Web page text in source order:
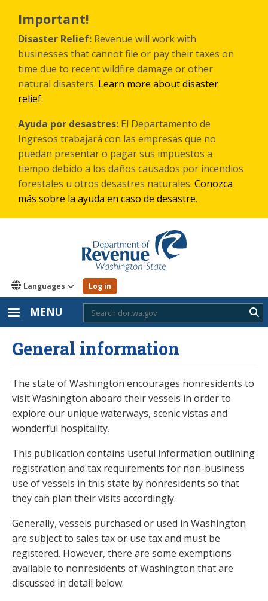
main
content
Important!
Disaster Relief: Revenue will work with
businesses that cannot file or pay their taxes on
time due to recent wildfire damage or other
natural disasters. Learn more about disaster
relief.
Ayuda por desastres: El Departamento de
Ingresos trabajará con las empresas que no
puedan presentar o pagar sus impuestos a
tiempo debido a los daños causados por incendios
forestales u otros desastres naturales. Conozca
más sobre la ayuda en caso de desastre.
Languages Log in
MENU
General information
The state of Washington encourages nonresidents to
visit Washington aboard their vessels in order to
explore our unique waterways, scenic vistas and
wonderful hospitality.
This publication contains useful information outlining
registration and tax requirements for non-business
use of vessels in this state by nonresidents so that
they can plan their visits accordingly.
Generally, vessels purchased or used in Washington
are subject to sales tax or use tax and must be
registered. However, there are some exemptions
available to nonresidents of Washington that are
discussed in detail below.